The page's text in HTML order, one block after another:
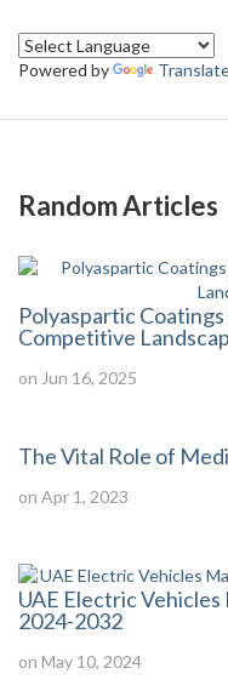
Powered by
Random Articles
Polyaspartic
Competitive
on Jun 16, 2025
The Vital Role of
on Apr 1, 2023
UAE Electric
2024-2032
on May 10, 2024